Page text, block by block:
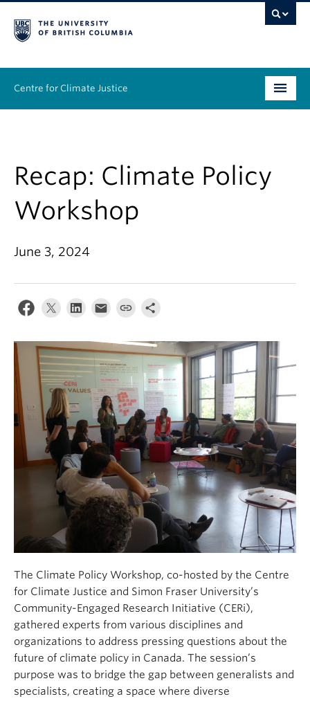
Centre for Climate Justice
Resources
News & Events
Contact Us
Log In
Recap: Climate Policy
Workshop
June 3, 2024
The Climate Policy Workshop, co-hosted by the Centre
for Climate Justice and Simon Fraser University’s
Community-Engaged Research Initiative (CERi),
gathered experts from various disciplines and
organizations to address pressing questions about the
future of climate policy in Canada. The session’s
purpose was to bridge the gap between generalists and
specialists, creating a space where diverse